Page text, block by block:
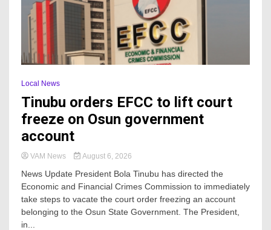
Local News
Tinubu orders EFCC to lift court
freeze on Osun government
account
VAM News August 6, 2026
News Update President Bola Tinubu has directed the
Economic and Financial Crimes Commission to immediately
take steps to vacate the court order freezing an account
belonging to the Osun State Government. The President,
in...